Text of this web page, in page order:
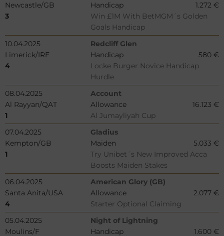
Newcastle/GB
Handicap
1.272 €
3
Win £1M With BetMGM´s Golden
Goals Handicap
10.04.2025
Redcliff Glen
Limerick/IRE
Handicap
580 €
4
Locke Burger Novice Handicap
Hurdle
08.04.2025
Account
Al Rayyan/QAT
Allowance
16.123 €
1
Al Jumayliyah Cup
07.04.2025
Gladius
Kempton/GB
Maiden
5.033 €
1
Try Unibet´s New Improved Acca
Boosts Maiden Stakes
06.04.2025
American Glory (GB)
Santa Anita/USA
Allowance
2.077 €
4
Starter Optional Claiming
05.04.2025
Night of Lightning
Moulins/F
Handicap
1.600 €